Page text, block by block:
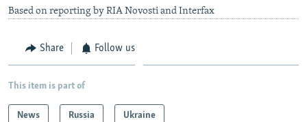
FOLLOW US
Based on reporting by RIA Novosti and Interfax
Share Follow us
This item is part of
News Russia Ukraine